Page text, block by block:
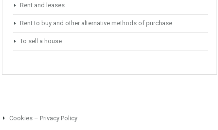
Rent and leases
Rent to buy and other alternative methods of purchase
To sell a house
Cookies – Privacy Policy